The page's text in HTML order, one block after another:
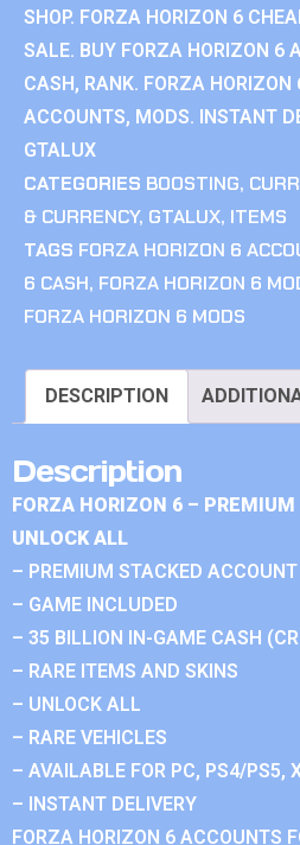
SHOP. FORZA HORIZON 6
SALE. BUY FORZA HORIZON 6
CASH, RANK. FORZA HORIZON
ACCOUNTS, MODS. INSTANT
GTALUX
CATEGORIES BOOSTING,
& CURRENCY, GTALUX, ITEMS
TAGS FORZA HORIZON 6
6 CASH, FORZA HORIZON 6
FORZA HORIZON 6 MODS
DESCRIPTION
Description
FORZA HORIZON 6 –
UNLOCK ALL
– PREMIUM STACKED ACCOUNT
– GAME INCLUDED
– 35 BILLION IN-GAME CASH
– RARE ITEMS AND SKINS
– UNLOCK ALL
– RARE VEHICLES
– AVAILABLE FOR PC, PS4/PS5,
– INSTANT DELIVERY
FORZA HORIZON 6 ACCOUNTS